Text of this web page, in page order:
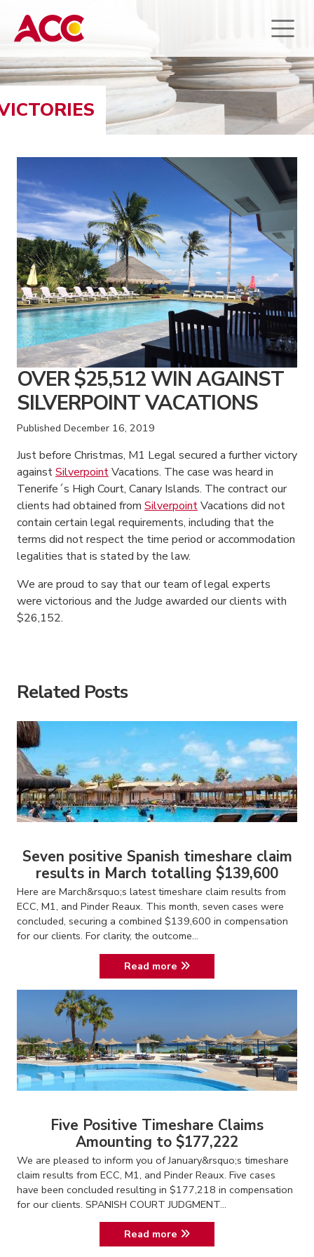
OVER $25,512 WIN AGAINST
SILVERPOINT VACATIONS
Published December 16, 2019
Just before Christmas, M1 Legal secured a further victory
againstSilverpointVacations. The case was heard in
Tenerife´s High Court, Canary Islands. The contract our
clients had obtained from SilverpointVacations did not
contain certain legal requirements, including that the
terms did not respect the time period or accommodation
legalities that is stated by the law.
We are proud to say that our team of legal experts
were victorious and the Judge awarded our clients with
$26,152.
Related Posts
Seven positive Spanish timeshare claim
results in March totalling $139,600
Here are March&rsquo;s latest timeshare claim results from
ECC, M1, and Pinder Reaux. This month, seven cases were
concluded, securing a combined $139,600 in compensation
for our clients. For clarity, the outcome...
Read more
Five Positive Timeshare Claims
Amounting to $177,222
We are pleased to inform you of January&rsquo;s timeshare
claim results from ECC, M1, and Pinder Reaux. Five cases
have been concluded resulting in $177,218 in compensation
for our clients. SPANISH COURT JUDGMENT...
Read more